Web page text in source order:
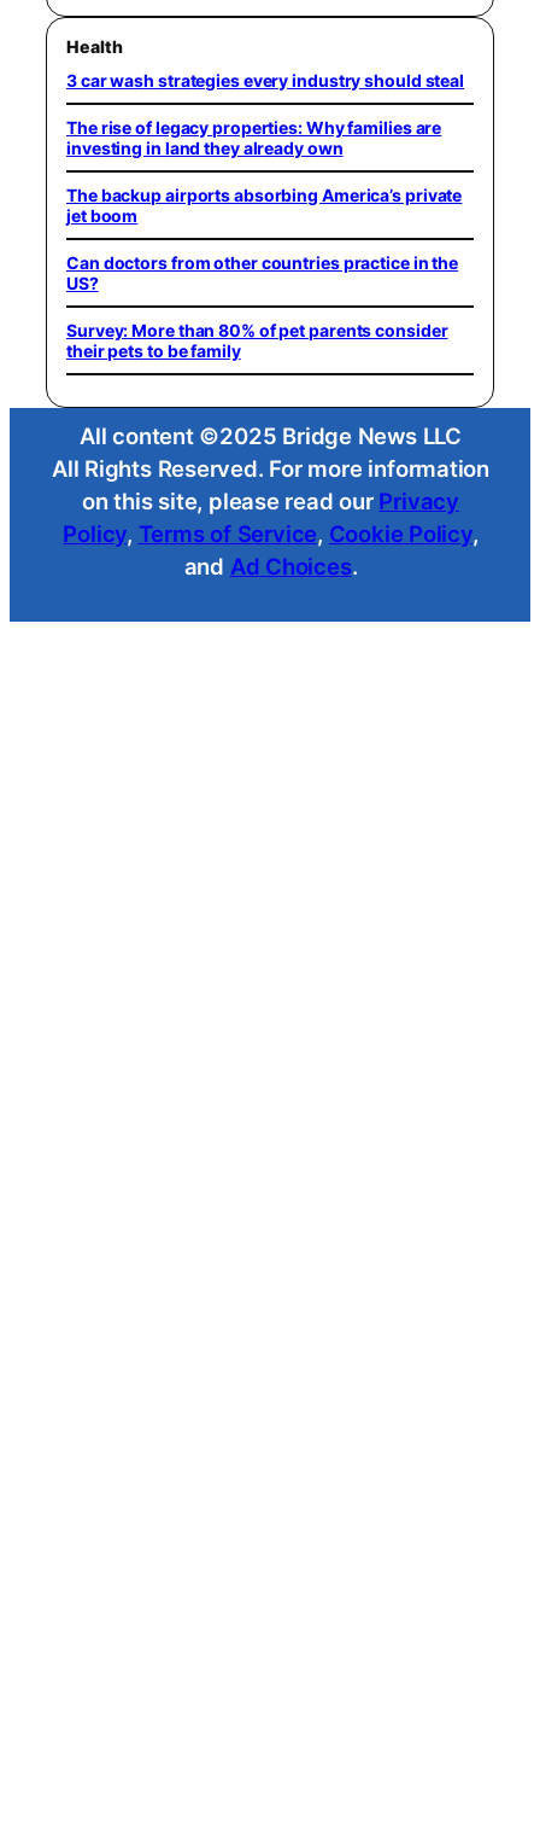
Health
3 car wash strategies every industry should steal
The rise of legacy properties: Why families are
investing in land they already own
The backup airports absorbing America’s private
jet boom
Can doctors from other countries practice in the
US?
Survey: More than 80% of pet parents consider
their pets to be family
All content ©2025 Bridge News LLC
All Rights Reserved. For more information
on this site, please read our Privacy
Policy, Terms of Service, Cookie Policy,
and Ad Choices.